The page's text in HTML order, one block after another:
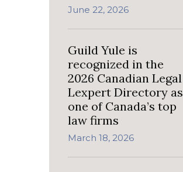
June 22, 2026
Guild Yule is
recognized in the
2026 Canadian Legal
Lexpert Directory as
one of Canada’s top
law firms
March 18, 2026